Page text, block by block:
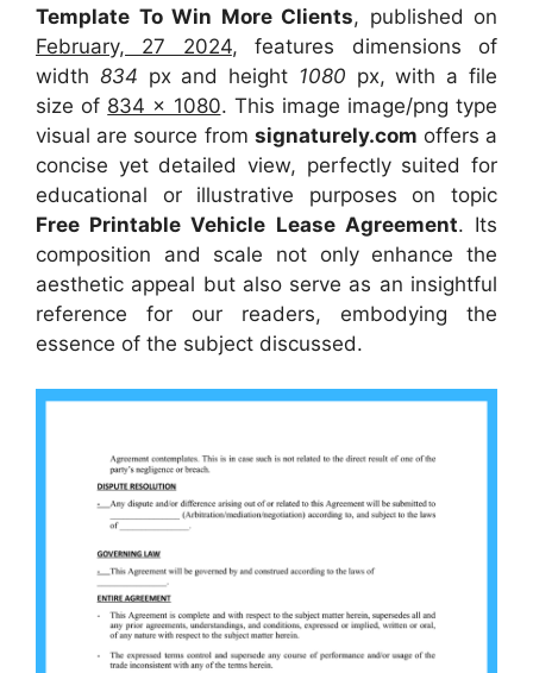
Template To Win More Clients, published on
February, 27 2024, features dimensions of
width 834 px and height 1080 px, with a file
size of 834 x 1080. This image image/png type
visual are source from signaturely.com offers a
concise yet detailed view, perfectly suited for
educational or illustrative purposes on topic
Free Printable Vehicle Lease Agreement. Its
composition and scale not only enhance the
aesthetic appeal but also serve as an insightful
reference for our readers, embodying the
essence of the subject discussed.